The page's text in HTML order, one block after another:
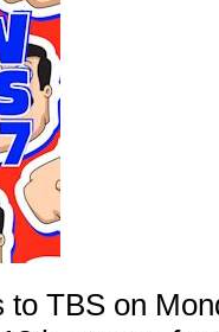
to TBS on